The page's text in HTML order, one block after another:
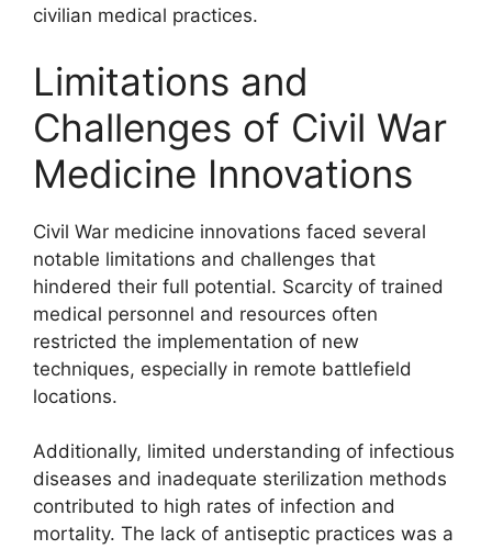
civilian medical practices.
Limitations and
Challenges of Civil War
Medicine Innovations
Civil War medicine innovations faced several
notable limitations and challenges that
hindered their full potential. Scarcity of trained
medical personnel and resources often
restricted the implementation of new
techniques, especially in remote battlefield
locations.
Additionally, limited understanding of infectious
diseases and inadequate sterilization methods
contributed to high rates of infection and
mortality. The lack of antiseptic practices was a